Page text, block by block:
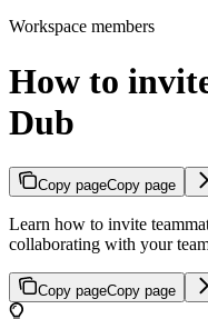
Workspace members
How to
Dub
Copy pageCopy page
Learn how to invite
collaborating with your
Copy pageCopy page